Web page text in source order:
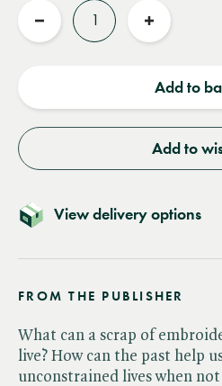
Reduce
Increase
Add to
Add to
View delivery options
FROM THE PUBLISHER
What can a scrap of
live? How can the past help
unconstrained lives when